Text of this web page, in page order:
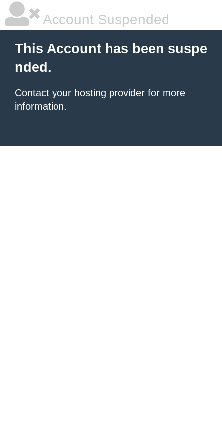
Account Suspended
This Account has been suspe
nded.
Contact your hosting provider for more
information.